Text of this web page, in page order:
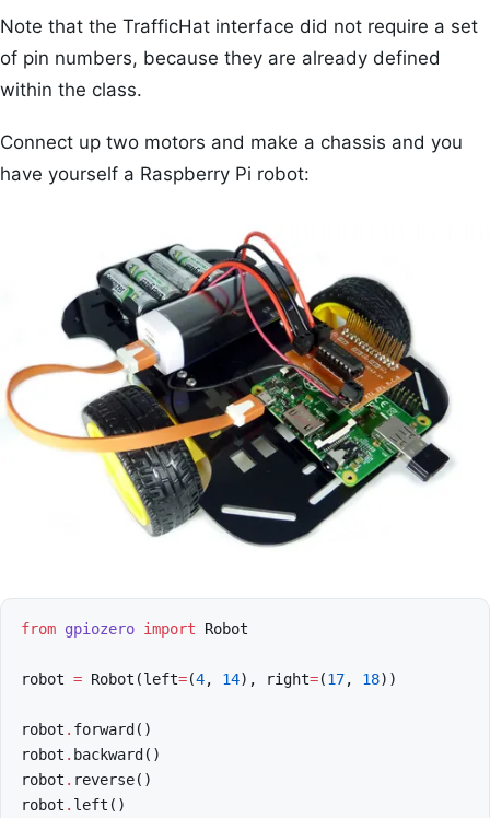
Note that the TrafficHat interface did not require a set
of pin numbers, because they are already defined
within the class.
Connect up two motors and make a chassis and you
have yourself a Raspberry Pi robot:
from gpiozero import Robot
robot = Robot (left=(4, 14), right=(17, 18))
robot . forward ()
robot . backward ()
robot . reverse()
robot . left ()